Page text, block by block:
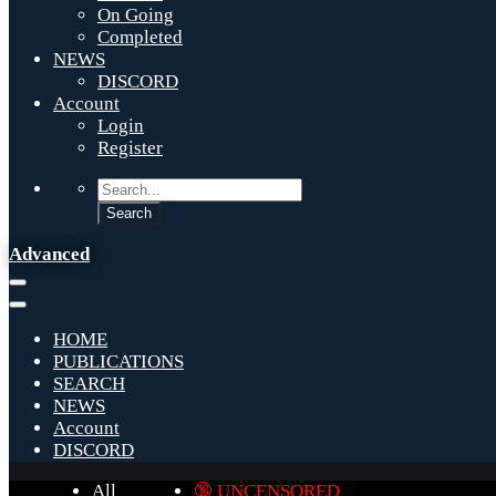
On Going
Completed
NEWS
DISCORD
Account
Login
Register
Advanced
HOME
PUBLICATIONS
SEARCH
NEWS
Account
DISCORD
All
🔞 UNCENSORED